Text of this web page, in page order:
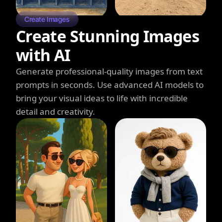
Create Images
Create Stunning Images
with AI
Generate professional-quality images from text
prompts in seconds. Use advanced AI models to
bring your visual ideas to life with incredible
detail and creativity.